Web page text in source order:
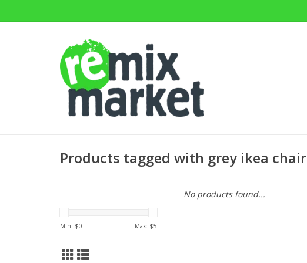
Products tagged with grey ikea chair
Min: $0 Max: $5
No products found...